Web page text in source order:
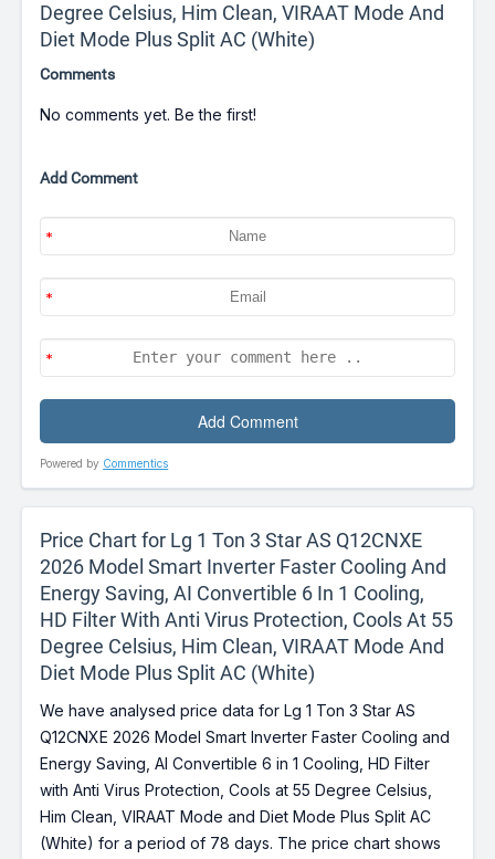
Degree Celsius, Him Clean, VIRAAT Mode And
Diet Mode Plus Split AC (White)
Comments
No comments yet. Be the first!
Add Comment
Powered by Commentics
Price Chart for Lg 1 Ton 3 Star AS Q12CNXE
2026 Model Smart Inverter Faster Cooling And
Energy Saving, AI Convertible 6 In 1 Cooling,
HD Filter With Anti Virus Protection, Cools At 55
Degree Celsius, Him Clean, VIRAAT Mode And
Diet Mode Plus Split AC (White)
We have analysed price data for Lg 1 Ton 3 Star AS
Q12CNXE 2026 Model Smart Inverter Faster Cooling and
Energy Saving, AI Convertible 6 in 1 Cooling, HD Filter
with Anti Virus Protection, Cools at 55 Degree Celsius,
Him Clean, VIRAAT Mode and Diet Mode Plus Split AC
(White) for a period of 78 days. The price chart shows